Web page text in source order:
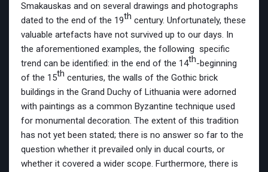
Smakauskas and on several drawings and photographs
dated to the end of the 19th century. Unfortunately, these
valuable artefacts have not survived up to our days. In
the aforementioned examples, the following specific
trend can be identified: in the end of the 14th-beginning
of the 15th centuries, the walls of the Gothic brick
buildings in the Grand Duchy of Lithuania were adorned
with paintings as a common Byzantine technique used
for monumental decoration. The extent of this tradition
has not yet been stated; there is no answer so far to the
question whether it prevailed only in ducal courts, or
whether it covered a wider scope. Furthermore, there is